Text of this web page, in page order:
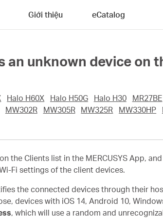
Giới thiệu eCatalog
unknown device on
Halo H60X Halo H50G Halo H30 MR27BE
MW302R MW305R MW325R MW330HP
the Clients list in the MERCUSYS App,
Fi settings of the client devices.
the connected devices through their
devices with iOS 14, Android 10,
, which will use a random and